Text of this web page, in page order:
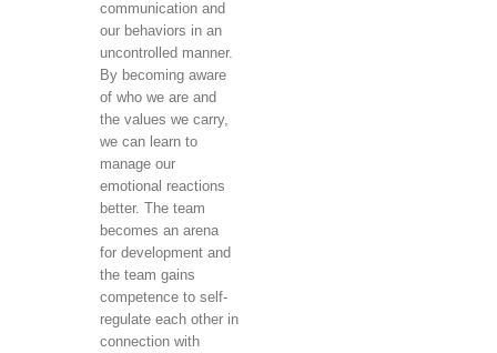
communication and
our behaviors in an
uncontrolled manner.
By becoming aware
of who we are and
the values ​​we carry,
we can learn to
manage our
emotional reactions
better. The team
becomes an arena
for development and
the team gains
competence to self-
regulate each other in
connection with